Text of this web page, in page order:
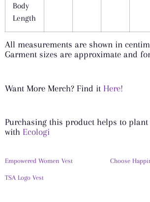
Body
Length
All measurements are shown in
Garment sizes are approximate and
Want More Merch? Find it Here!
Purchasing this product helps to plant
with Ecologi
Empowered Women Vest Choose
TSA Logo Vest